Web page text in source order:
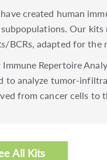
created human
Our kits
BCRs, adapted for the
Immune Repertoire
to analyze tumor-
from cancer cells to
All Kits